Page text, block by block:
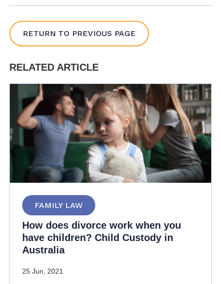
RETURN TO PREVIOUS PAGE
RELATED ARTICLE
FAMILY LAW
How does divorce work when you
have children? Child Custody in
Australia
25 Jun, 2021